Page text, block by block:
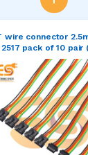
wire connector
pack of 10 pair